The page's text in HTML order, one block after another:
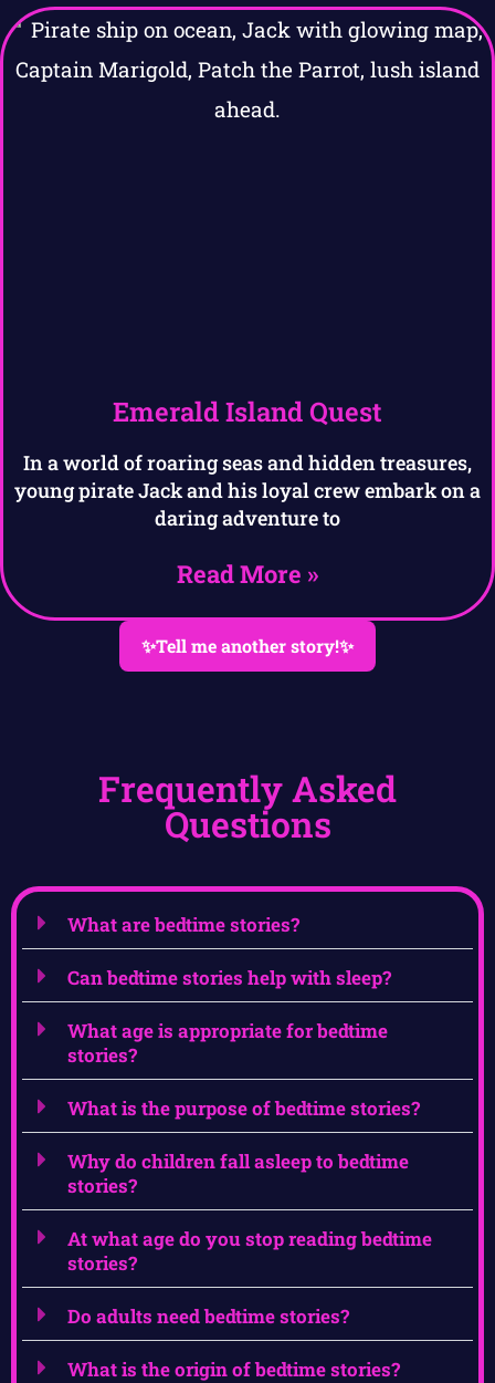
Emerald Island Quest
In a world of roaring seas and hidden treasures,
young pirate Jack and his loyal crew embark on a
daring adventure to
Read More »
✨Tell me another story!✨
Frequently Asked
Questions
What are bedtime stories?
Can bedtime stories help with sleep?
What age is appropriate for bedtime
stories?
What is the purpose of bedtime stories?
Why do children fall asleep to bedtime
stories?
At what age do you stop reading bedtime
stories?
Do adults need bedtime stories?
What is the origin of bedtime stories?